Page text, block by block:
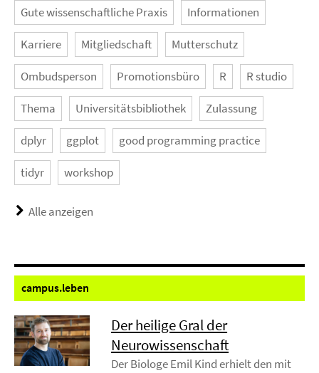
Gute wissenschaftliche Praxis Informationen
Karriere Mitgliedschaft Mutterschutz
Ombudsperson Promotionsbüro R R studio
Thema Universitätsbibliothek Zulassung
dplyr ggplot good programming practice
tidyr workshop
Alle anzeigen
campus.leben
Der heilige Gral der
Neurowissenschaft
Der Biologe Emil Kind erhielt den mit